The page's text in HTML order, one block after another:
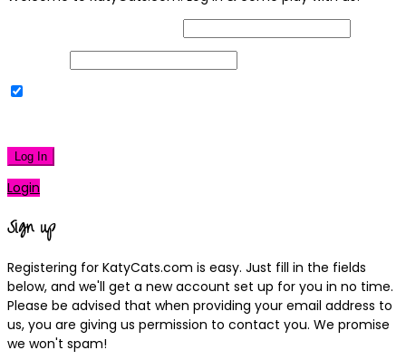
Log In
Login
Sign up
Registering for KatyCats.com is easy. Just fill in the fields
below, and we'll get a new account set up for you in no time.
Please be advised that when providing your email address to
us, you are giving us permission to contact you. We promise
we won't spam!